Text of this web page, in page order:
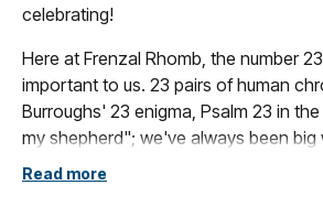
celebrating!
Here at Frenzal Rhomb, the number
important to us. 23 pairs of human
Burroughs' 23 enigma, Psalm 23 in
my shepherd"; we've always been big
Actually, that's all nonsense, we just
Read more